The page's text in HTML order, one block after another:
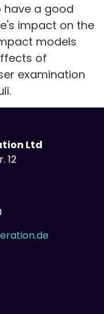
have a good
impact on the
models
of
examination
Ltd
12